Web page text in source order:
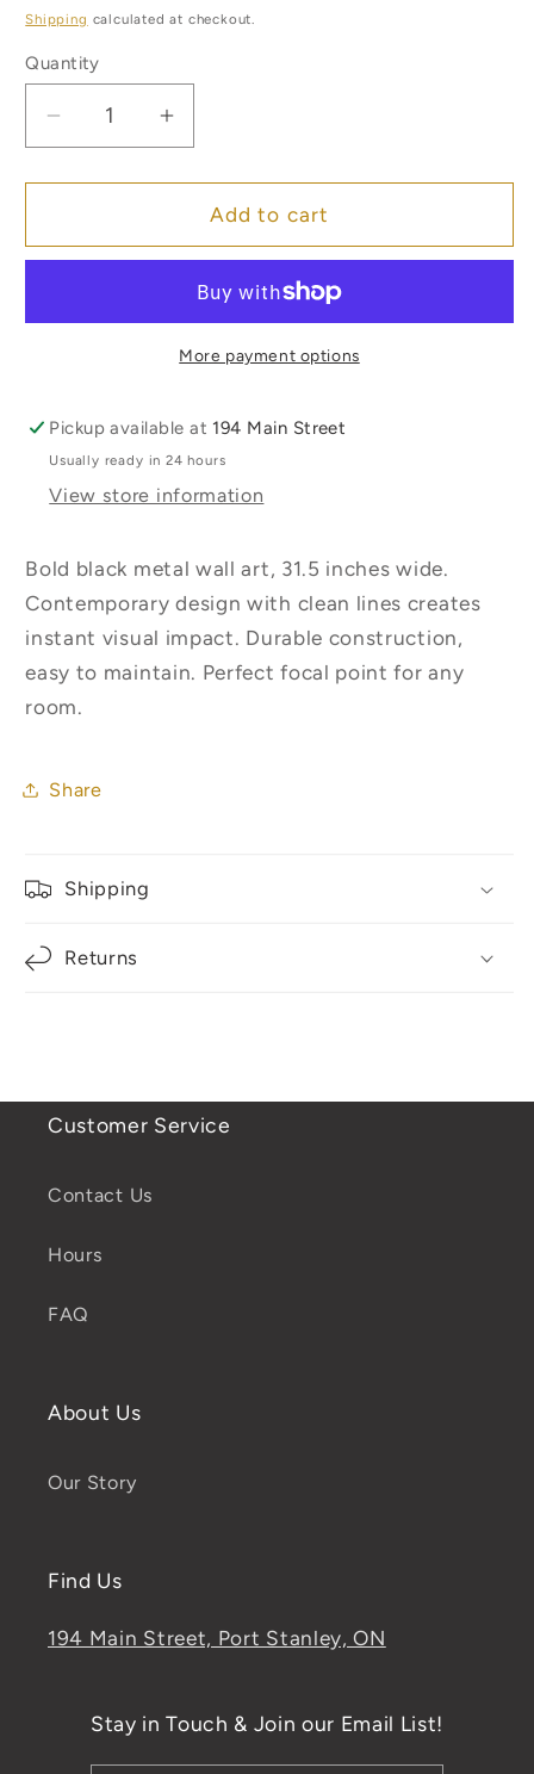
price
Shipping calculated at checkout.
Quantity
Quantity
Decrease
quantity
for
Metal
Increase
quantity
for
Sunset
Metal
Decor
Add to cart
More payment options
Pickup available at 194 Main Street
Usually ready in 24 hours
View store information
Bold black metal wall art, 31.5 inches wide.
Contemporary design with clean lines creates
instant visual impact. Durable construction,
easy to maintain. Perfect focal point for any
room.
Share
Shipping
Returns
Customer Service
Contact Us
Hours
FAQ
About Us
Our Story
Find Us
194 Main Street, Port Stanley, ON
Stay in Touch & Join our Email List!